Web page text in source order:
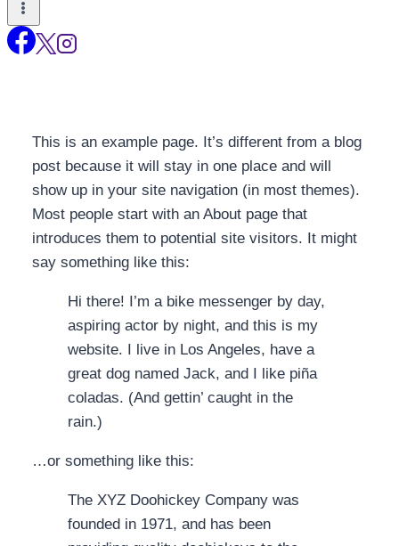
This is an example page. It’s different from a blog
post because it will stay in one place and will
show up in your site navigation (in most themes).
Most people start with an About page that
introduces them to potential site visitors. It might
say something like this:
Hi there! I’m a bike messenger by day,
aspiring actor by night, and this is my
website. I live in Los Angeles, have a
great dog named Jack, and I like piña
coladas. (And gettin’ caught in the
rain.)
…or something like this:
The XYZ Doohickey Company was
founded in 1971, and has been